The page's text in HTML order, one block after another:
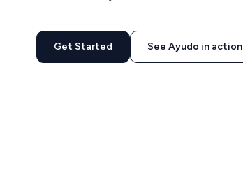
Get Started See Ayudo in action